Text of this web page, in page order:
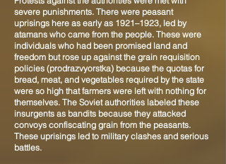
severe punishments. There were peasant
uprisings here as early as 1921–1923, led by
atamans who came from the people. These were
individuals who had been promised land and
freedom but rose up against the grain requisition
policies (prodrazvyorstka) because the quotas for
bread, meat, and vegetables required by the state
were so high that farmers were left with nothing for
themselves. The Soviet authorities labeled these
insurgents as bandits because they attacked
convoys confiscating grain from the peasants.
These uprisings led to military clashes and serious
battles.